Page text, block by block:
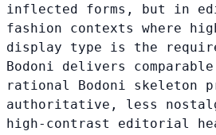
inflected forms, but in
fashion contexts where
display type is the
Bodoni delivers comparable
rational Bodoni skeleton
authoritative, less
high-contrast editorial